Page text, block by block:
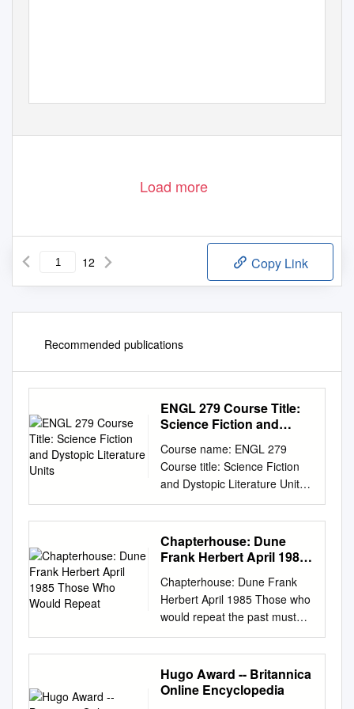
Load more
12 Copy Link
Recommended publications
ENGL 279 Course Title:
Science Fiction and
Course name: ENGL 279
Course title: Science Fiction
and Dystopic Literature Units:
3 Course Description: This
course is designed to increase
students’ knowledge of the
literary genre known as
be on the study of literature--
novels and short fiction--that
depicts our future world,
visionary scientific endeavor,
and conflicts between
humans, aliens, and sentient
technology. Students will study
Chapterhouse: Dune
Frank Herbert April 1985
Repeat
Chapterhouse: Dune Frank
Herbert April 1985 Those who
would repeat the past must
control the teaching of history.
-Bene Gesserit Coda When
the ghola-baby was delivered
from the first Bene Gesserit
Hugo Award -- Britannica
Online Encyclopedia